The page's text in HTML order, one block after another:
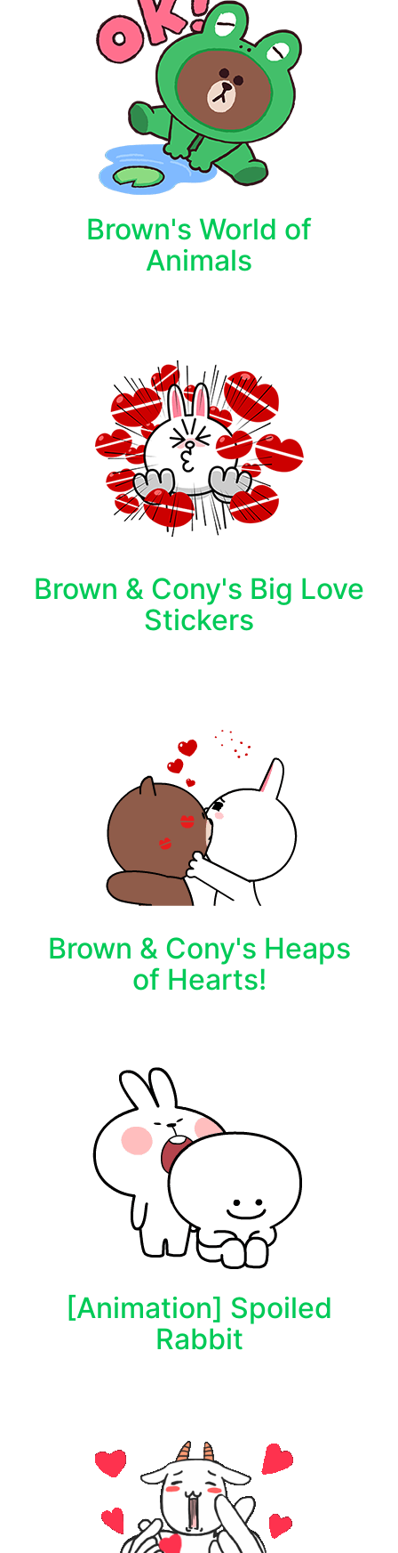
Brown's World of
Animals
Brown & Cony's Big Love
Stickers
Brown & Cony's Heaps
of Hearts!
[Animation] Spoiled
Rabbit